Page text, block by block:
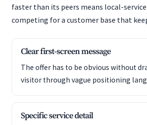
faster than its peers means local-
competing for a customer base that
Clear first-screen message
The offer has to be obvious without
visitor through vague positioning
Specific service detail